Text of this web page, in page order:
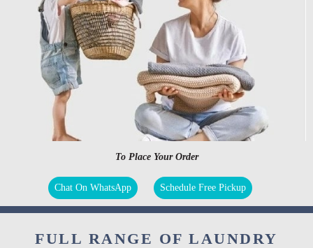
To Place Your Order
Chat On WhatsApp Schedule Free Pickup
FULL RANGE OF LAUNDRY